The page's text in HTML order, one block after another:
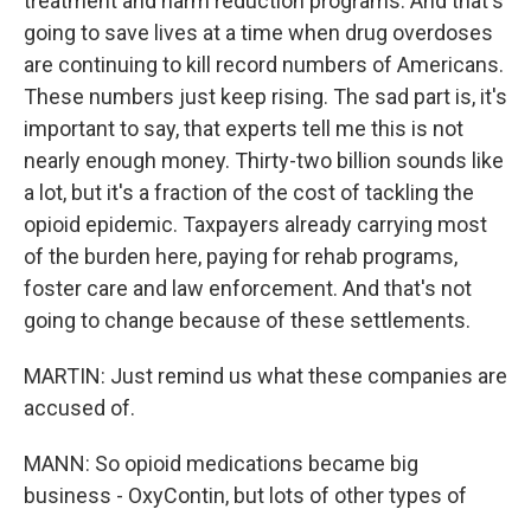
going to save lives at a time when drug overdoses
are continuing to kill record numbers of Americans.
These numbers just keep rising. The sad part is, it's
important to say, that experts tell me this is not
nearly enough money. Thirty-two billion sounds like
a lot, but it's a fraction of the cost of tackling the
opioid epidemic. Taxpayers already carrying most
of the burden here, paying for rehab programs,
foster care and law enforcement. And that's not
going to change because of these settlements.
MARTIN: Just remind us what these companies are
accused of.
MANN: So opioid medications became big
business - OxyContin, but lots of other types of